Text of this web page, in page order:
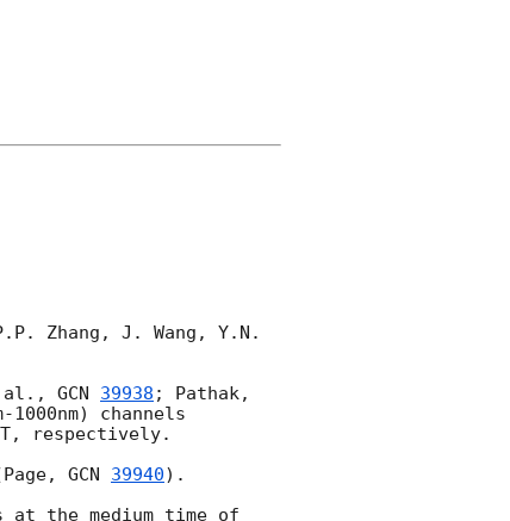
Zhang, J. Wang, Y.N.
al., GCN 39938
1000nm) channels
respectively.
GCN 39940).
the medium time of